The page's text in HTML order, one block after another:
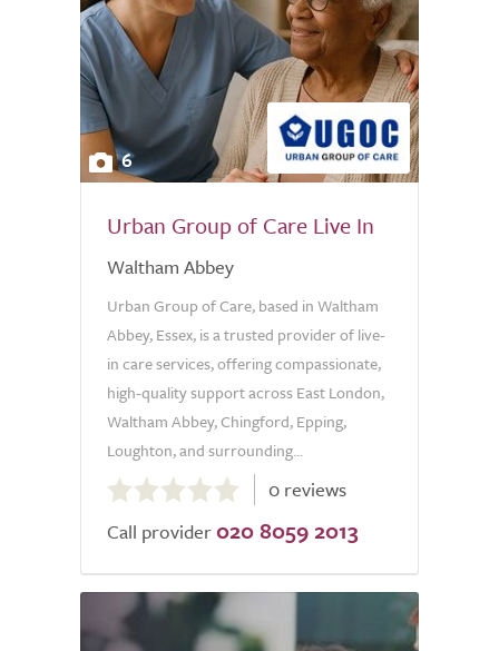
6
Urban Group of Care Live In
Waltham Abbey
Urban Group of Care, based in Waltham
Abbey, Essex, is a trusted provider of live-
in care services, offering compassionate,
high-quality support across East London,
Waltham Abbey, Chingford, Epping,
Loughton, and surrounding...
0.0
out
of
0 reviews
Call provider 020 8059 2013